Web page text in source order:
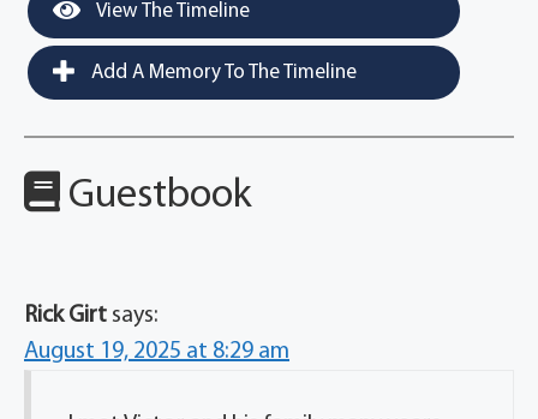
View The Timeline
Add A Memory To The Timeline
Guestbook
Rick Girt says:
August 19, 2025 at 8:29 am